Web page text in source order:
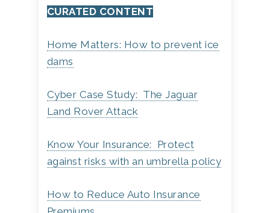
CURATED CONTENT
Home Matters: How to prevent ice
dams
Cyber Case Study: The Jaguar
Land Rover Attack
Know Your Insurance: Protect
against risks with an umbrella policy
How to Reduce Auto Insurance